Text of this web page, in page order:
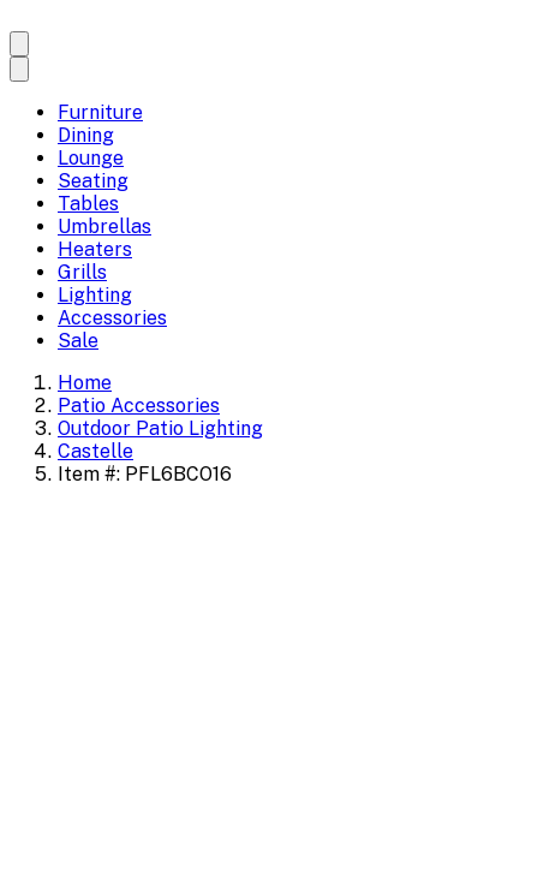
Furniture
Dining
Lounge
Seating
Tables
Umbrellas
Heaters
Grills
Lighting
Accessories
Sale
Home
Patio Accessories
Outdoor Patio Lighting
Castelle
Item #: PFL6BCO16